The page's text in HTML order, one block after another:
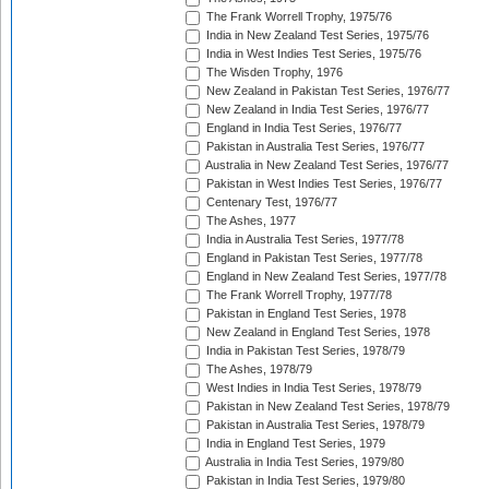
The Frank Worrell Trophy, 1975/76
India in New Zealand Test Series, 1975/76
India in West Indies Test Series, 1975/76
The Wisden Trophy, 1976
New Zealand in Pakistan Test Series, 1976/77
New Zealand in India Test Series, 1976/77
England in India Test Series, 1976/77
Pakistan in Australia Test Series, 1976/77
Australia in New Zealand Test Series, 1976/77
Pakistan in West Indies Test Series, 1976/77
Centenary Test, 1976/77
The Ashes, 1977
India in Australia Test Series, 1977/78
England in Pakistan Test Series, 1977/78
England in New Zealand Test Series, 1977/78
The Frank Worrell Trophy, 1977/78
Pakistan in England Test Series, 1978
New Zealand in England Test Series, 1978
India in Pakistan Test Series, 1978/79
The Ashes, 1978/79
West Indies in India Test Series, 1978/79
Pakistan in New Zealand Test Series, 1978/79
Pakistan in Australia Test Series, 1978/79
India in England Test Series, 1979
Australia in India Test Series, 1979/80
Pakistan in India Test Series, 1979/80